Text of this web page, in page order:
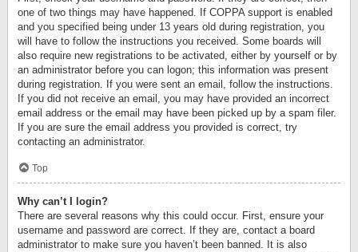
one of two things may have happened. If COPPA support is enabled
and you specified being under 13 years old during registration, you
will have to follow the instructions you received. Some boards will
also require new registrations to be activated, either by yourself or by
an administrator before you can logon; this information was present
during registration. If you were sent an email, follow the instructions.
If you did not receive an email, you may have provided an incorrect
email address or the email may have been picked up by a spam filer.
If you are sure the email address you provided is correct, try
contacting an administrator.
Top
Why can’t I login?
There are several reasons why this could occur. First, ensure your
username and password are correct. If they are, contact a board
administrator to make sure you haven’t been banned. It is also